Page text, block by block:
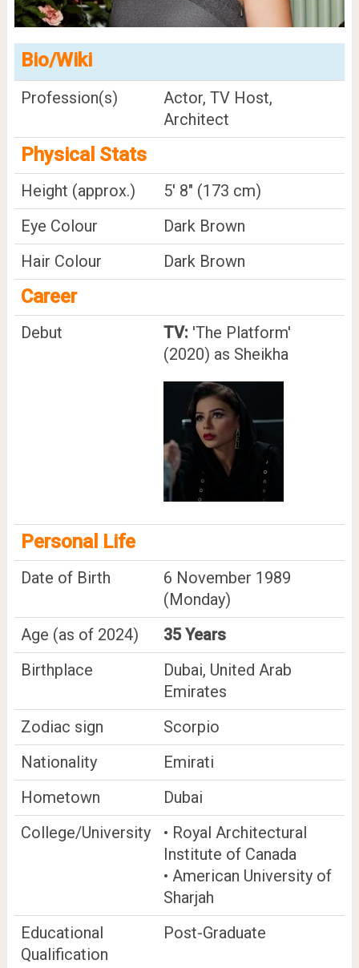
Bio/Wiki
Profession(s)
Actor, TV Host,
Architect
Physical Stats
Height (approx.)
5' 8" (173 cm)
Eye Colour
Dark Brown
Hair Colour
Dark Brown
Career
Debut TV: 'The Platform'
(2020) as Sheikha
Personal Life
Date of Birth
6 November 1989
(Monday)
Age (as of 2024)
35 Years
Birthplace
Dubai, United Arab
Emirates
Zodiac sign
Scorpio
Nationality
Emirati
Hometown
Dubai
College/University
• Royal Architectural
Institute of Canada
• American University of
Sharjah
Educational
Qualification
Post-Graduate